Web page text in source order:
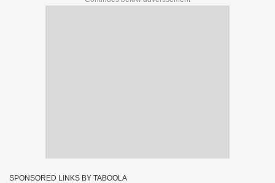
SPONSORED LINKS BY TABOOLA